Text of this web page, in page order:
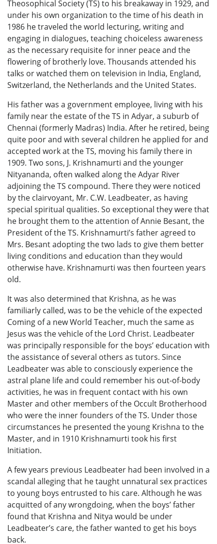
Theosophical Society (TS) to his breakaway in 1929, and
under his own organization to the time of his death in
1986 he traveled the world lecturing, writing and
engaging in dialogues, teaching choiceless awareness
as the necessary requisite for inner peace and the
flowering of brotherly love. Thousands attended his
talks or watched them on television in India, England,
Switzerland, the Netherlands and the United States.
His father was a government employee, living with his
family near the estate of the TS in Adyar, a suburb of
Chennai (formerly Madras) India. After he retired, being
quite poor and with several children he applied for and
accepted work at the TS, moving his family there in
1909. Two sons, J. Krishnamurti and the younger
Nityananda, often walked along the Adyar River
adjoining the TS compound. There they were noticed
by the clairvoyant, Mr. C.W. Leadbeater, as having
special spiritual qualities. So exceptional they were that
he brought them to the attention of Annie Besant, the
President of the TS. Krishnamurti’s father agreed to
Mrs. Besant adopting the two lads to give them better
living conditions and education than they would
otherwise have. Krishnamurti was then fourteen years
old.
It was also determined that Krishna, as he was
familiarly called, was to be the vehicle of the expected
Coming of a new World Teacher, much the same as
Jesus was the vehicle of the Lord Christ. Leadbeater
was principally responsible for the boys’ education with
the assistance of several others as tutors. Since
Leadbeater was able to consciously experience the
astral plane life and could remember his out-of-body
activities, he was in frequent contact with his own
Master and other members of the Occult Brotherhood
who were the inner founders of the TS. Under those
circumstances he presented the young Krishna to the
Master, and in 1910 Krishnamurti took his first
Initiation.
A few years previous Leadbeater had been involved in a
scandal alleging that he taught unnatural sex practices
to young boys entrusted to his care. Although he was
acquitted of any wrongdoing, when the boys’ father
found that Krishna and Nitya would be under
Leadbeater’s care, the father wanted to get his boys
back.